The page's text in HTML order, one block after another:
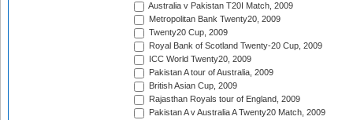
Australia v Pakistan T20I Match, 2009
Metropolitan Bank Twenty20, 2009
Twenty20 Cup, 2009
Royal Bank of Scotland Twenty-20 Cup, 2009
ICC World Twenty20, 2009
Pakistan A tour of Australia, 2009
British Asian Cup, 2009
Rajasthan Royals tour of England, 2009
Pakistan A v Australia A Twenty20 Match, 2009